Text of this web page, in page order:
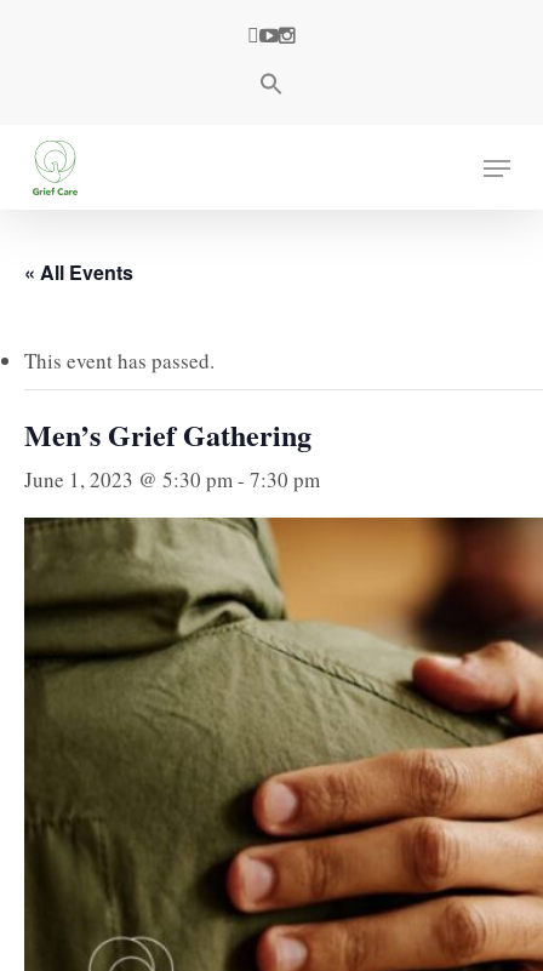
facebook
youtube
instagram
Menu
« All Events
This event has passed.
Men’s Grief Gathering
June 1, 2023 @ 5:30 pm - 7:30 pm